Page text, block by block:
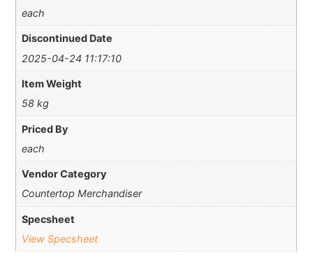
each
Discontinued Date
2025-04-24 11:17:10
Item Weight
58 kg
Priced By
each
Vendor Category
Countertop Merchandiser
Specsheet
View Specsheet